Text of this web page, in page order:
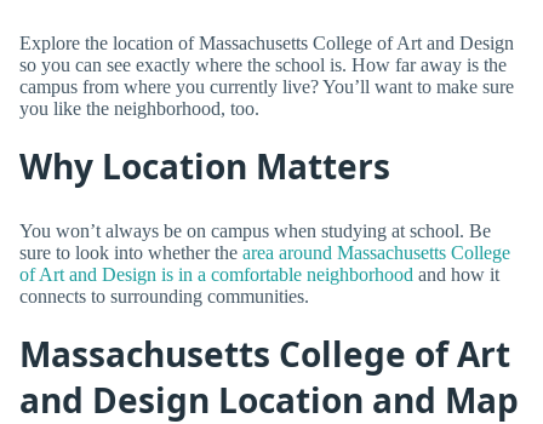
Explore the location of Massachusetts College of Art and Design
so you can see exactly where the school is. How far away is the
campus from where you currently live? You’ll want to make sure
you like the neighborhood, too.
Why Location Matters
You won’t always be on campus when studying at school. Be
sure to look into whether the area around Massachusetts College
of Art and Design is in a comfortable neighborhood and how it
connects to surrounding communities.
Massachusetts College of Art
and Design Location and Map